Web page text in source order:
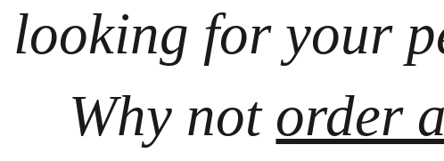
for your
Why not order